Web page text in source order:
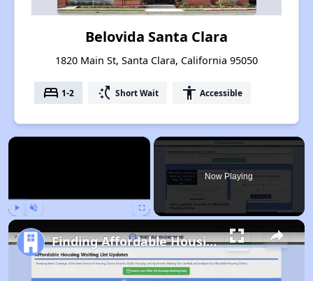
Belovida Santa Clara
1820 Main St, Santa Clara, California 95050
bed 1-2 switch_access_shortcut Short Wait accessibility Accessible
×
Now Playing
Finding Affordable Housing in California